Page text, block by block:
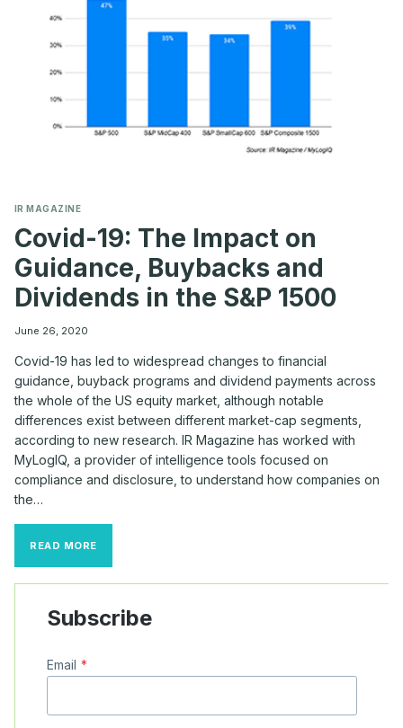
IR MAGAZINE
Covid-19: The Impact on
Guidance, Buybacks and
Dividends in the S&P 1500
June 26, 2020
Covid-19 has led to widespread changes to financial
guidance, buyback programs and dividend payments across
the whole of the US equity market, although notable
differences exist between different market-cap segments,
according to new research. IR Magazine has worked with
MyLogIQ, a provider of intelligence tools focused on
compliance and disclosure, to understand how companies on
the…
READ MORE
THE
IMPACT
GUIDANCE,
IN
Subscribe
Email *